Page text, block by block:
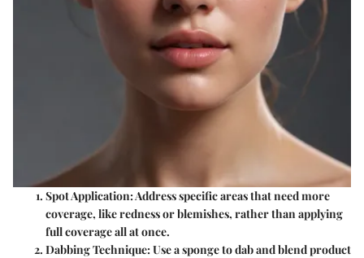
Spot Application:Address specific areas that need more
coverage, like redness or blemishes, rather than applying
full coverage all at once.
Dabbing Technique:Use a sponge to dab and blend product